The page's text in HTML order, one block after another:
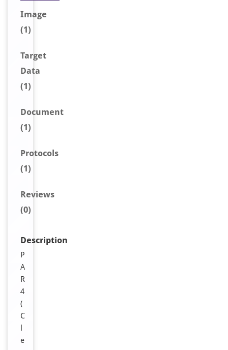
Image
(1)
Target
Data
(1)
Document
(1)
Protocols
(1)
Reviews
(0)
Description
P
A
R
4
(
C
e